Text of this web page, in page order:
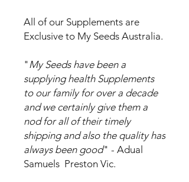
All of our Supplements are
Exclusive to My Seeds Australia.
" My Seeds have been a
supplying health Supplements
to our family for over a decade
and we certainly give them a
nod for all of their timely
shipping and also the quality has
always been good" - Adual
Samuels Preston Vic.